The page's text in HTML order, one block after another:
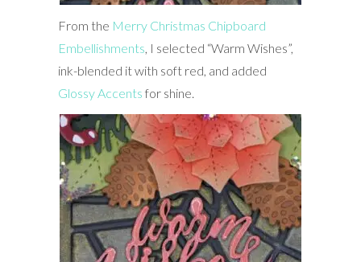
From the Merry Christmas Chipboard
Embellishments , I selected “Warm Wishes”,
ink-blended it with soft red, and added
Glossy Accents for shine.